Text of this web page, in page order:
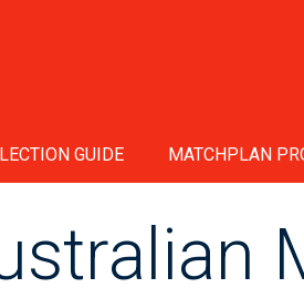
GUIDE MATCHPLAN